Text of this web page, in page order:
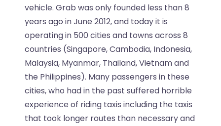
vehicle. Grab was only founded less than 8
years ago in June 2012, and today it is
operating in 500 cities and towns across 8
countries (Singapore, Cambodia, Indonesia,
Malaysia, Myanmar, Thailand, Vietnam and
the Philippines). Many passengers in these
cities, who had in the past suffered horrible
experience of riding taxis including the taxis
that took longer routes than necessary and